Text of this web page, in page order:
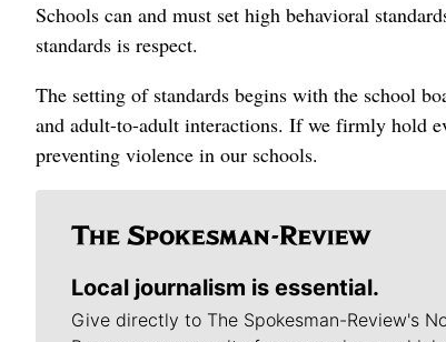
Schools can and must set high behavioral
standards is respect.
The setting of standards begins with the school
and adult-to-adult interactions. If we firmly hold
preventing violence in our schools.
Local journalism is essential.
Give directly to The Spokesman-Review's